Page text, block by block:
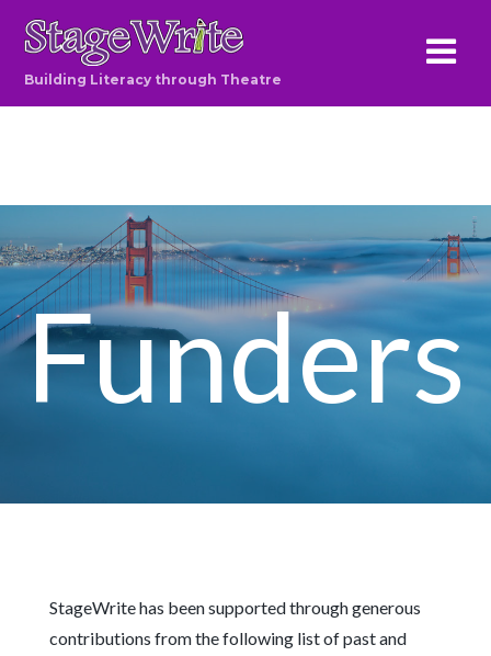
Building Literacy through Theatre
Funders
StageWrite has been supported through generous
contributions from the following list of past and